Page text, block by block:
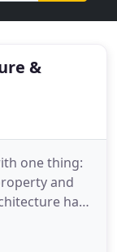
&
one thing:
and
has
We